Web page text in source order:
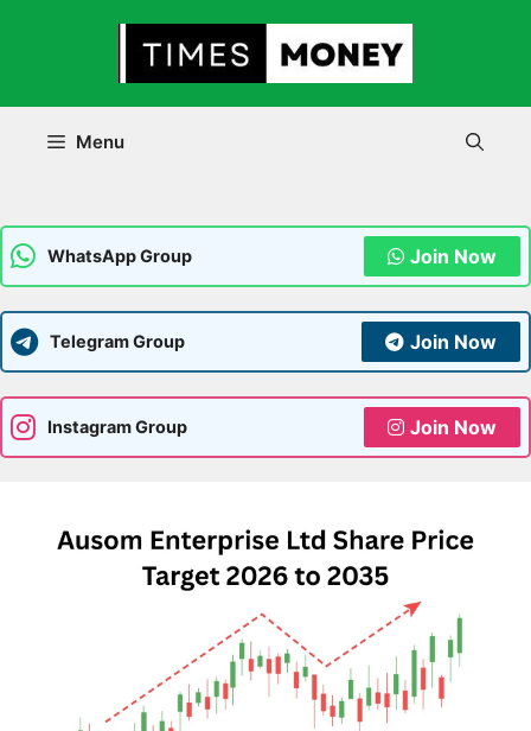
Menu
WhatsApp Group Join Now
Telegram Group Join Now
Instagram Group Join Now